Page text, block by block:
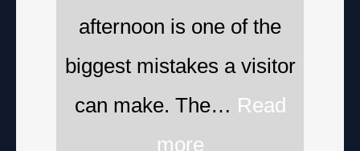
afternoon is one of the
biggest mistakes a visitor
can make. The… Read
more